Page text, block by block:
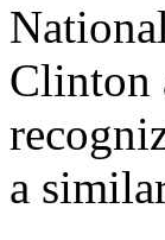
Clinton
a